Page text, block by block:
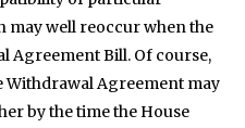
well reoccur when the
Agreement Bill. Of course,
Withdrawal Agreement may
by the time the House